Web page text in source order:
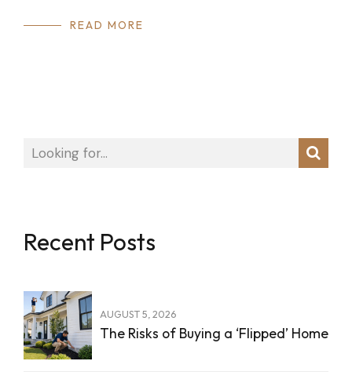
READ MORE
Recent Posts
AUGUST 5, 2026
The Risks of Buying a ‘Flipped’ Home